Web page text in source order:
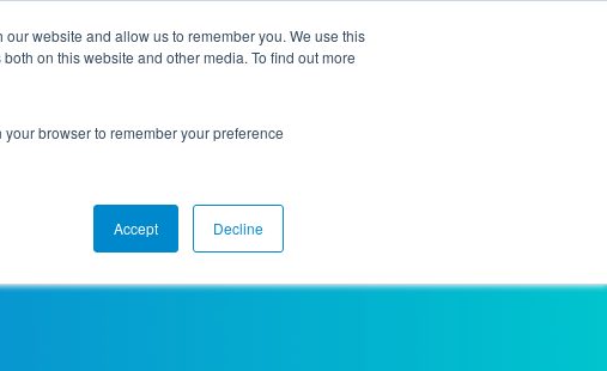
website and allow us to remember you. We use this
on this website and other media. To find out more
browser to remember your preference
Accept Decline
Higher Ed Employers